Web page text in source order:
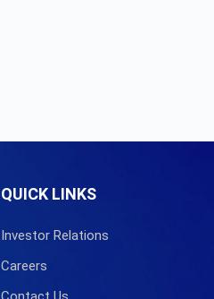
QUICK LINKS
Investor Relations
Careers